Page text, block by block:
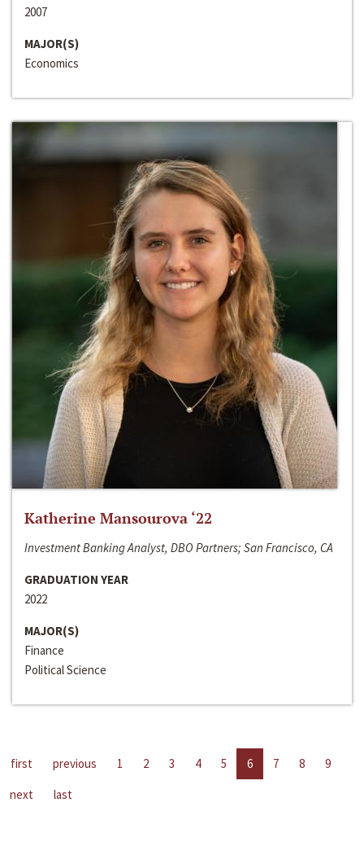
2007
MAJOR(S)
Economics
Katherine Mansourova ‘22
Investment Banking Analyst, DBO Partners; San Francisco, CA
GRADUATION YEAR
2022
MAJOR(S)
Finance
Political Science
first previous 1 2 3 4 5 6 7 8
9
next
last